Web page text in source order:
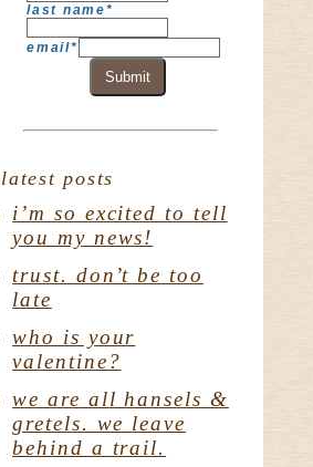
last name*
email*
Submit
latest posts
i’m so excited to tell
you my news!
trust. don’t be too
late
who is your
valentine?
we are all hansels &
gretels. we leave
behind a trail.